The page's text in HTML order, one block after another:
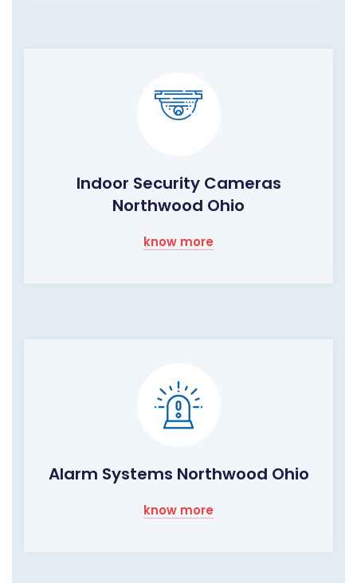
Indoor Security Cameras
Northwood Ohio
know more
Alarm Systems Northwood Ohio
know more